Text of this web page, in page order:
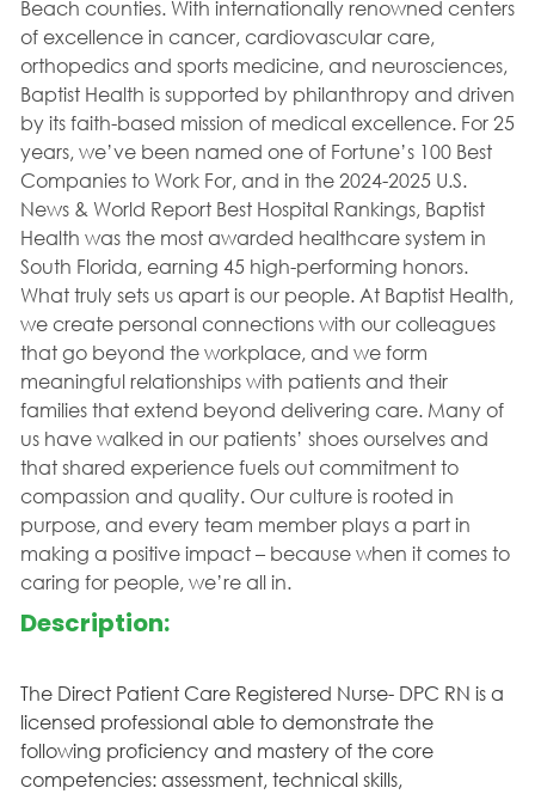
Beach counties. With internationally renowned centers
of excellence in cancer, cardiovascular care,
orthopedics and sports medicine, and neurosciences,
Baptist Health is supported by philanthropy and driven
by its faith-based mission of medical excellence. For 25
years, we’ve been named one of Fortune’s 100 Best
Companies to Work For, and in the 2024-2025 U.S.
News & World Report Best Hospital Rankings, Baptist
Health was the most awarded healthcare system in
South Florida, earning 45 high-performing honors.
What truly sets us apart is our people. At Baptist Health,
we create personal connections with our colleagues
that go beyond the workplace, and we form
meaningful relationships with patients and their
families that extend beyond delivering care. Many of
us have walked in our patients’ shoes ourselves and
that shared experience fuels out commitment to
compassion and quality. Our culture is rooted in
purpose, and every team member plays a part in
making a positive impact – because when it comes to
caring for people, we’re all in.
Description:
The Direct Patient Care Registered Nurse- DPC RN is a
licensed professional able to demonstrate the
following proficiency and mastery of the core
competencies: assessment, technical skills,